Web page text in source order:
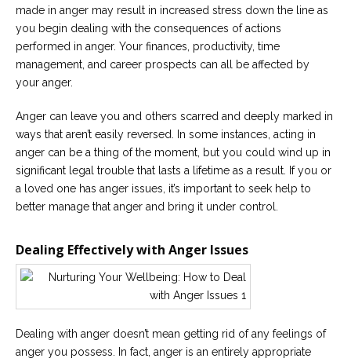
made in anger may result in increased stress down the line as
you begin dealing with the consequences of actions
performed in anger. Your finances, productivity, time
management, and career prospects can all be affected by
your anger.
Anger can leave you and others scarred and deeply marked in
ways that aren’t easily reversed. In some instances, acting in
anger can be a thing of the moment, but you could wind up in
significant legal trouble that lasts a lifetime as a result. If you or
a loved one has anger issues, it’s important to seek help to
better manage that anger and bring it under control.
Dealing Effectively with Anger Issues
Dealing with anger doesn’t mean getting rid of any feelings of
anger you possess. In fact, anger is an entirely appropriate